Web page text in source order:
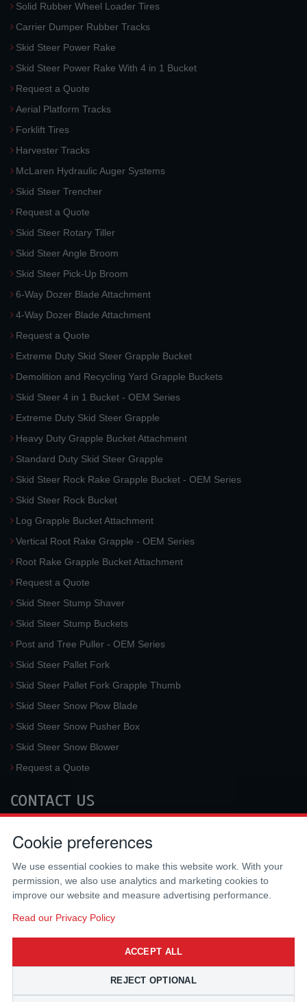
Solid Rubber Wheel Loader Tires
Carrier Dumper Rubber Tracks
Skid Steer Power Rake
Skid Steer Power Rake With 4 in 1 Bucket
Request a Quote
Aerial Platform Tracks
Forklift Tires
Harvester Tracks
McLaren Hydraulic Auger Systems
Skid Steer Trencher
Request a Quote
Skid Steer Rotary Tiller
Skid Steer Angle Broom
Skid Steer Pick-Up Broom
6-Way Dozer Blade Attachment
4-Way Dozer Blade Attachment
Request a Quote
Extreme Duty Skid Steer Grapple Bucket
Demolition and Recycling Yard Grapple Buckets
Skid Steer 4 in 1 Bucket - OEM Series
Extreme Duty Skid Steer Grapple
Heavy Duty Grapple Bucket Attachment
Standard Duty Skid Steer Grapple
Skid Steer Rock Rake Grapple Bucket - OEM Series
Skid Steer Rock Bucket
Log Grapple Bucket Attachment
Vertical Root Rake Grapple - OEM Series
Root Rake Grapple Bucket Attachment
Request a Quote
Skid Steer Stump Shaver
Skid Steer Stump Buckets
Post and Tree Puller - OEM Series
Skid Steer Pallet Fork
Skid Steer Pallet Fork Grapple Thumb
Skid Steer Snow Plow Blade
Skid Steer Snow Pusher Box
Skid Steer Snow Blower
Request a Quote
CONTACT US
3733 University Blvd West #100
Fax:
(310) 212-5666
Cookie preferences
We use essential cookies to make this website work. With your
permission, we also use analytics and marketing cookies to
improve our website and measure advertising performance.
Read our Privacy Policy
ACCEPT ALL
REJECT OPTIONAL